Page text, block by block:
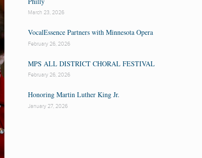
March 23, 2026
VocalEssence Partners with Minnesota Opera
February 26, 2026
MPS ALL DISTRICT CHORAL FESTIVAL
February 26, 2026
Honoring Martin Luther King Jr.
January 27, 2026